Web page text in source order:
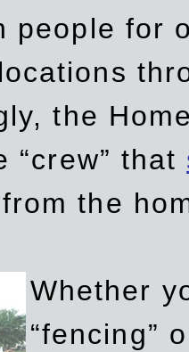
people for
the
“crew” that
the
Whether
“fencing”